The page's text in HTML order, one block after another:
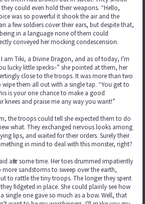
could even hold their weapons. “Hello,
was so powerful it shook the air and the
a few soldiers cover their ears, but despite that,
in a language none of them could
conveyed her mocking condescension.
am Tiki, a Divine Dragon, and as of today, I'm
lucky little specks–” she pointed at them, her
close to the troops. It was more than two
them all out with a single tap. “You get to
is your one chance to make a good
knees and praise me any way you want!”
the troops could tell she expected them to do
what. They exchanged nervous looks among
lips, and waited for their orders. Surely their
in mind to deal with this monster, right?
after some time. Her toes drummed impatiently
sandstorms to sweep over the earth,
to rattle the tiny troops. The longer they spent
fidgeted in place. She could plainly see how
single one gave so much as a bow. Well, that